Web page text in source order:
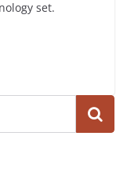
set.